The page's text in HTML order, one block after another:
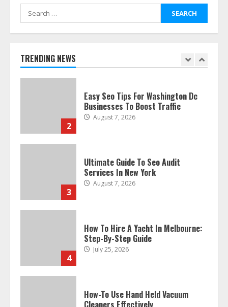
Search
for:
TRENDING NEWS
1
Discover The Best Technical Seo
2
Easy Seo Tips For Washington Dc
Businesses To Boost Traffic
August 7, 2026
3
Ultimate Guide To Seo Audit
Services In New York
August 7, 2026
4
How To Hire A Yacht In Melbourne:
Step-By-Step Guide
July 25, 2026
How-To Use Hand Held Vacuum
Cleaners Effectively